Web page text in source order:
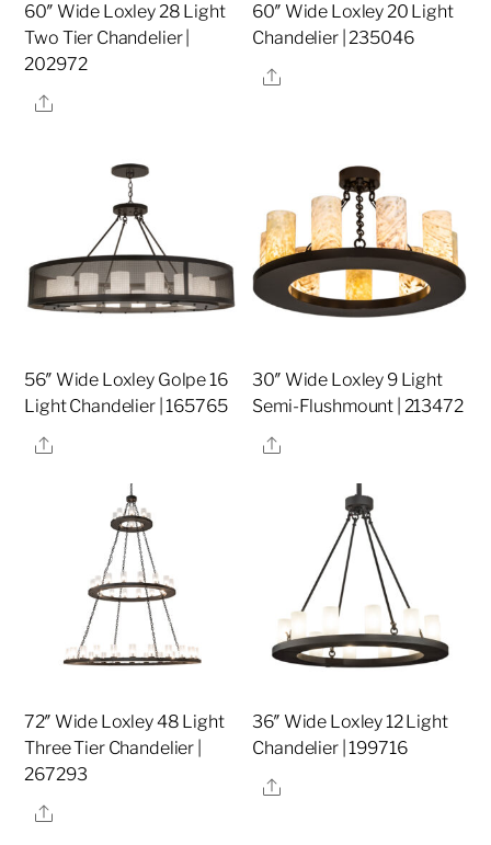
60″ Wide Loxley 28 Light
Two Tier Chandelier |
202972
Share
60″ Wide Loxley 20 Light
Chandelier | 235046
Share
56″ Wide Loxley Golpe 16
Light Chandelier | 165765
Share
30″ Wide Loxley 9 Light
Semi-Flushmount | 213472
Share
72″ Wide Loxley 48 Light
Three Tier Chandelier |
267293
Share
36″ Wide Loxley 12 Light
Chandelier | 199716
Share